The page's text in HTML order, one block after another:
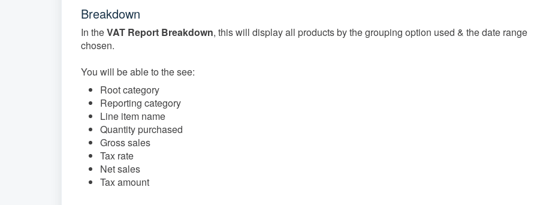
Breakdown
In theVAT Report Breakdown, this will display all products by the grouping option used & the date range
chosen.
You will be able to the see:
Root category
Reporting category
Line item name
Quantity purchased
Gross sales
Tax rate
Net sales
Tax amount